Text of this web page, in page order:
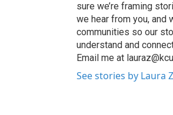
sure we’re framing
we hear from you, and
communities so our
understand and
Email me at
See stories by Laura